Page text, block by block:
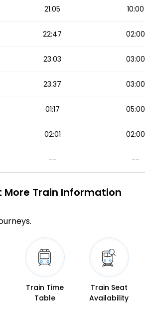
21:05 10:00
22:47 02:00
23:03 03:00
23:37 03:00
01:17 05:00
02:01 02:00
-- --
More Train Information
Train Time
Table
Train Seat
Availability